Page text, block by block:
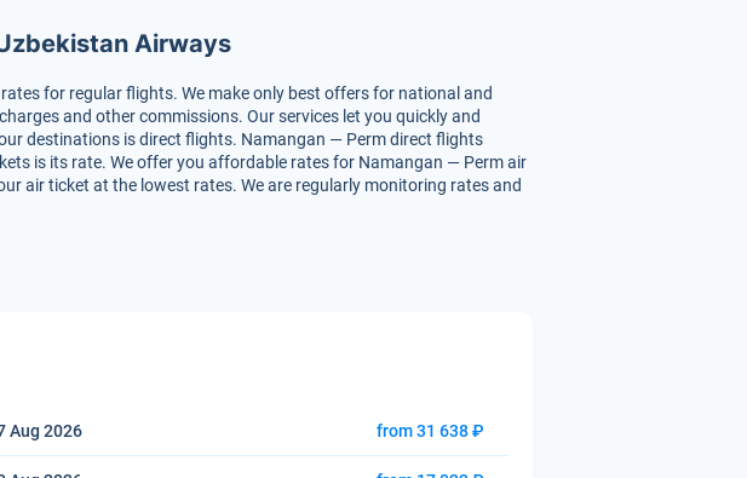
Airways
for regular flights. We make only best offers for national and
and other commissions. Our services let you quickly and
destinations is direct flights. Namangan — Perm direct flights
is its rate. We offer you affordable rates for Namangan — Perm air
air ticket at the lowest rates. We are regularly monitoring rates and
Aug 2026 from 31 638 ₽